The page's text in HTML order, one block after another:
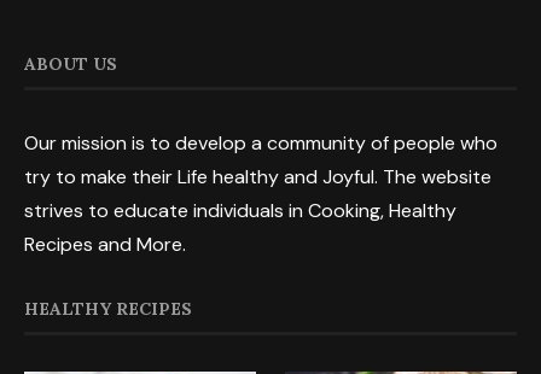
ABOUT US
Our mission is to develop a community of people who
try to make their Life healthy and Joyful. The website
strives to educate individuals in Cooking, Healthy
Recipes and More.
HEALTHY RECIPES